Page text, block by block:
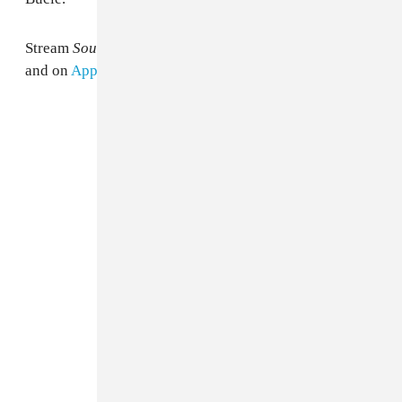
Stream Sounds From The Other Side
and on Apple Music